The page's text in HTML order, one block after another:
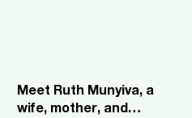
Meet Ruth Munyiva, a
wife, mother, and